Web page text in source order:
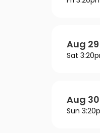
Aug 29
Sat
Aug 30
Sun